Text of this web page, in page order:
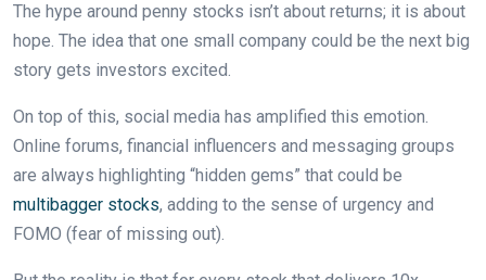
The hype around penny stocks isn’t about returns; it is about
hope. The idea that one small company could be the next big
story gets investors excited.
On top of this, social media has amplified this emotion.
Online forums, financial influencers and messaging groups
are always highlighting “hidden gems” that could be
multibagger stocks, adding to the sense of urgency and
FOMO (fear of missing out).